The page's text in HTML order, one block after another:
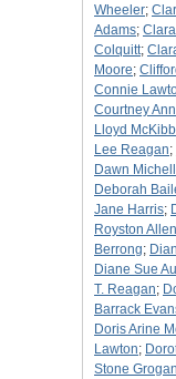
Wheeler;
Adams;
Colquitt;
Moore;
Connie
Courtney
Lloyd
Lee Reagan;
Dawn
Deborah
Jane Harris;
Royston Allen
Berrong;
Diane Sue
T. Reagan;
Barrack
Doris Arine
Lawton;
Stone Grogan